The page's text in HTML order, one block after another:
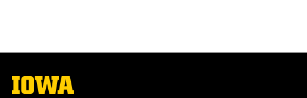
The
University